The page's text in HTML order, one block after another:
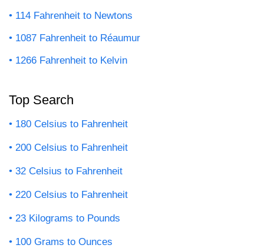
114 Fahrenheit to Newtons
1087 Fahrenheit to Réaumur
1266 Fahrenheit to Kelvin
Top Search
180 Celsius to Fahrenheit
200 Celsius to Fahrenheit
32 Celsius to Fahrenheit
220 Celsius to Fahrenheit
23 Kilograms to Pounds
100 Grams to Ounces